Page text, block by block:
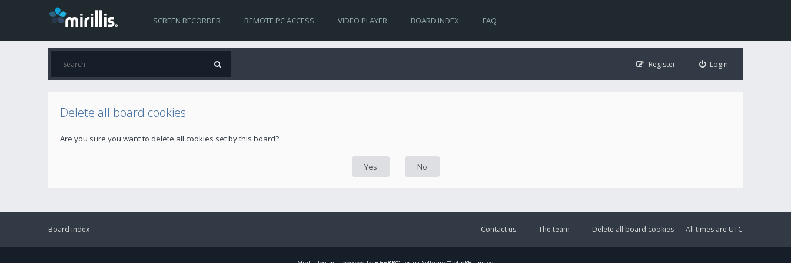
SCREEN RECORDER REMOTE PC ACCESS VIDEO PLAYER BOARD INDEX FAQ
Login
Register
Delete all board cookies
Are you sure you want to delete all cookies set by this board?
Board index All times are UTC
Delete all board cookies
The team
Contact us